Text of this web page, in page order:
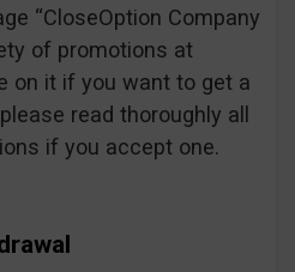
“CloseOption Company
of promotions at
on it if you want to get a
read thoroughly all
if you accept one.